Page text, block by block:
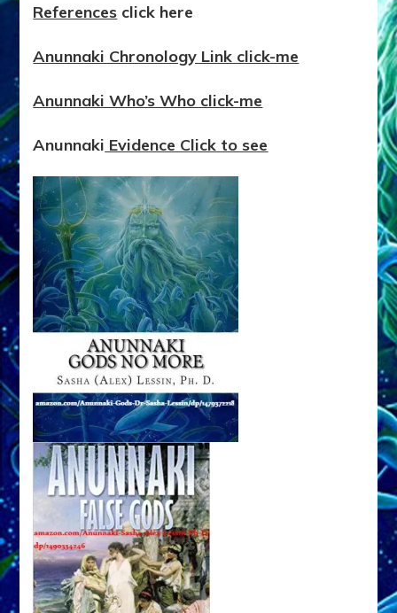
References click here
Anunnaki Chronology Link click-me
Anunnaki Who’s Who click-me
Anunnaki Evidence Click to see